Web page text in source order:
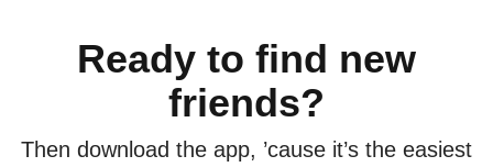
Ready to find new
friends?
Then download the app, ’cause it’s the easiest